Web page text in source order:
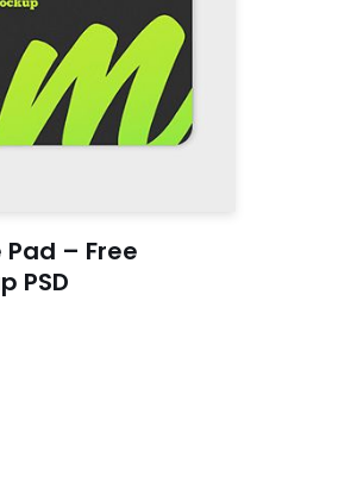
Pad – Free
PSD